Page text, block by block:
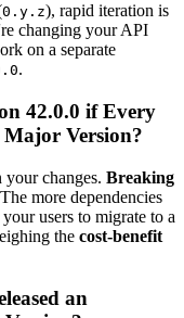
0.y.z), rapid iteration is
changing your API
on a separate
.
42.0.0 if Every
Version?
changes. Breaking
more dependencies
users to migrate to a
the cost-benefit
an